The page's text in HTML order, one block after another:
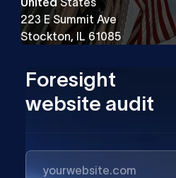
223 E Summit Ave
Stockton, IL 61085
Foresight
website audit